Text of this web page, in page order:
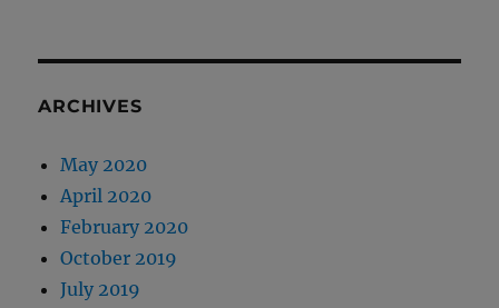
ARCHIVES
May 2020
April 2020
February 2020
October 2019
July 2019